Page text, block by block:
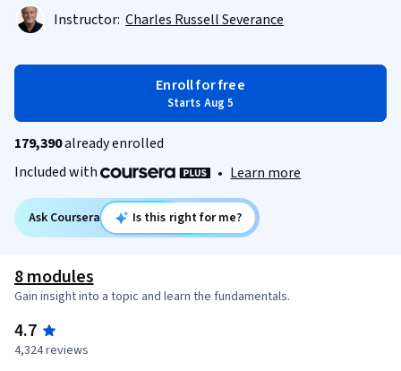
Instructor: Charles Russell Severance
Enroll for free
Starts Aug 5
179,390already enrolled
Included with
• Learn more
Ask Coursera Is this right for me?
8 modules
Gain insight into a topic and learn the fundamentals.
4.7
4,324 reviews